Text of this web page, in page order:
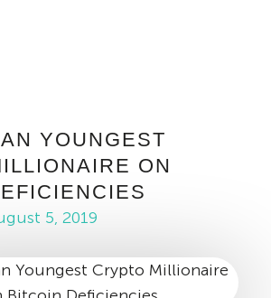
YOUNGEST
ON
5, 2019